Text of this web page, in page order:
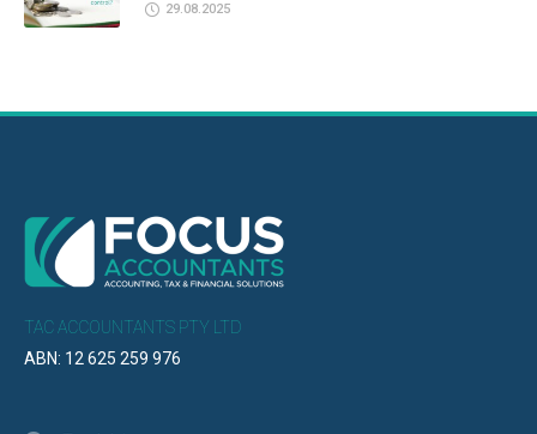
29.08.2025
TAC ACCOUNTANTS PTY LTD
ABN: 12 625 259 976